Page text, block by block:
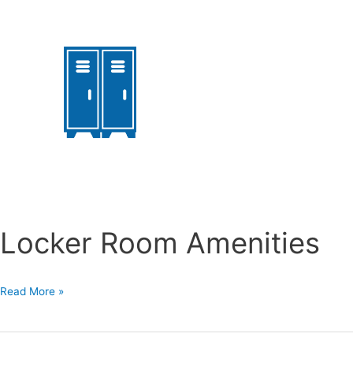
Locker Room Amenities
Locker
Amenities
Read More »